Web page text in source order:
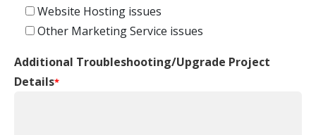
Website Hosting issues
Other Marketing Service issues
Additional Troubleshooting/Upgrade Project
Details*